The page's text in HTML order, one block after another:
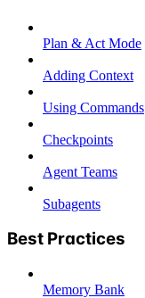
Plan & Act Mode
Adding Context
Using Commands
Checkpoints
Agent Teams
Subagents
Best Practices
Memory Bank